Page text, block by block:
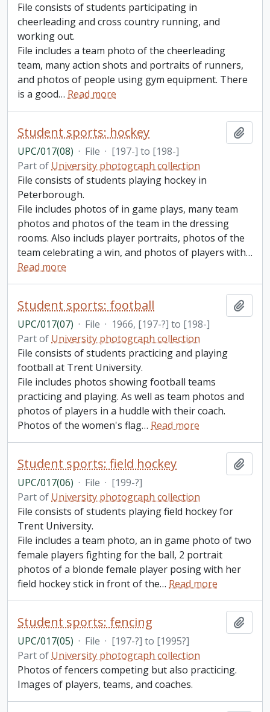
File consists of students participating in
cheerleading and cross country running, and
working out.
File includes a team photo of the cheerleading
team, many action shots and portraits of runners,
and photos of people using gym equipment. There
is a good… Read more
Student sports: hockey
UPC/017(08) · File · [197-] to [198-]
Part of University photograph collection
File consists of students playing hockey in
Peterborough.
File includes photos of in game plays, many team
photos and photos of the team in the dressing
rooms. Also includs player portraits, photos of the
team celebrating a win, and photos of players with…
Read more
Student sports: football
UPC/017(07) · File · 1966, [197-?] to [198-]
Part of University photograph collection
File consists of students practicing and playing
football at Trent University.
File includes photos showing football teams
practicing and playing. As well as team photos and
photos of players in a huddle with their coach.
Photos of the women's flag… Read more
Student sports: field hockey
UPC/017(06) · File · [199-?]
Part of University photograph collection
File consists of students playing field hockey for
Trent University.
File includes a team photo, an in game photo of two
female players fighting for the ball, 2 portrait
photos of a blonde female player posing with her
field hockey stick in front of the… Read more
Student sports: fencing
UPC/017(05) · File · [197-?] to [1995?]
Part of University photograph collection
Photos of fencers competing but also practicing.
Images of players, teams, and coaches.